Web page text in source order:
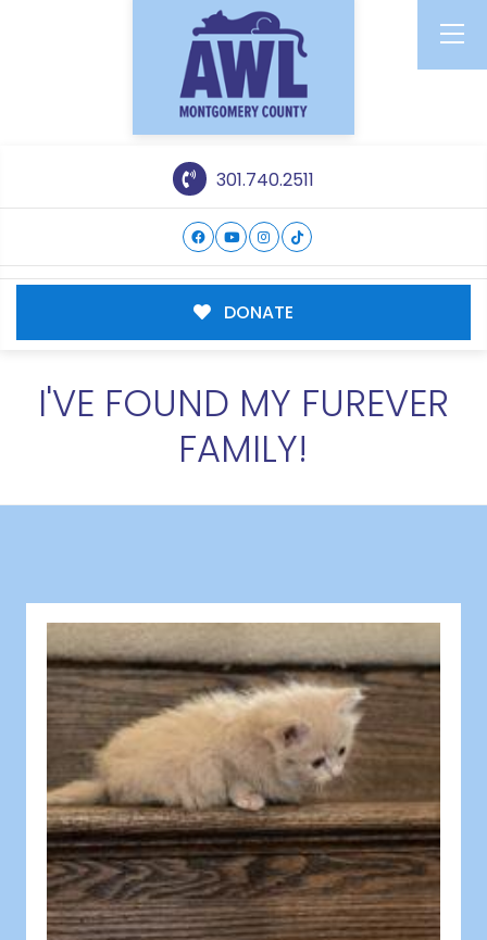
301.740.2511
DONATE
I'VE FOUND MY FUREVER
FAMILY!